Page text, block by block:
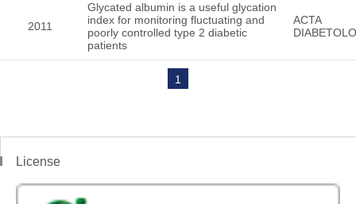
2011
Glycated albumin is a useful glycation
index for monitoring fluctuating and
poorly controlled type 2 diabetic
patients
ACTA
1
License